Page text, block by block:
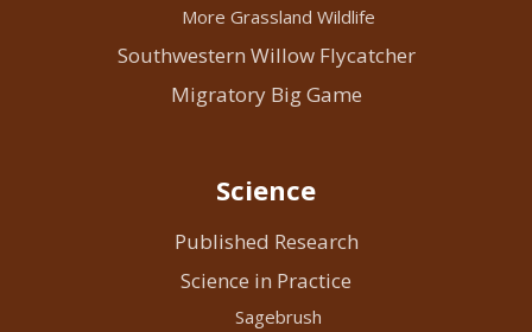
More Grassland Wildlife
Southwestern Willow Flycatcher
Migratory Big Game
Science
Published Research
Science in Practice
Sagebrush